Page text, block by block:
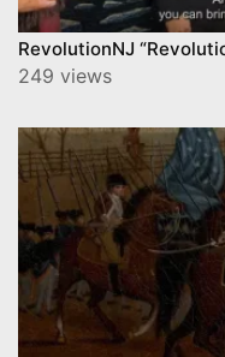
RevolutionNJ
249 views